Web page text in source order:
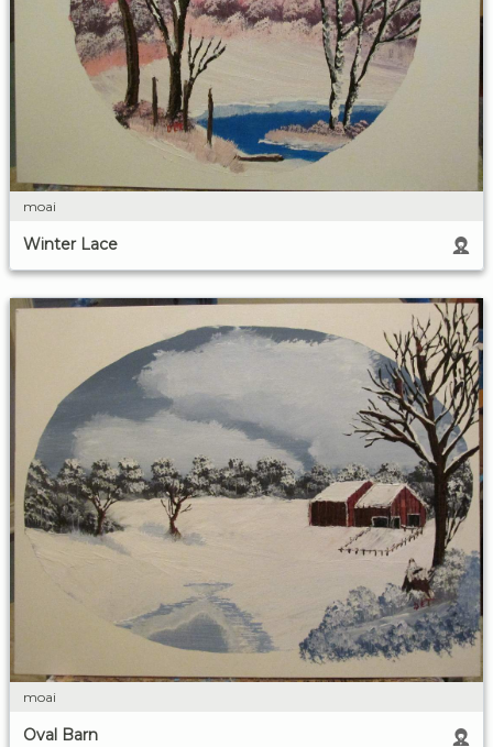
moai
Winter Lace
moai
Oval Barn